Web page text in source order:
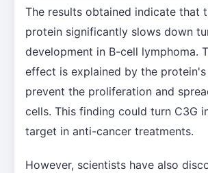
The results obtained indicate that
protein significantly slows down
development in B-cell lymphoma.
effect is explained by the
prevent the proliferation and
cells. This finding could turn C3G
target in anti-cancer treatments.
However, scientists have also